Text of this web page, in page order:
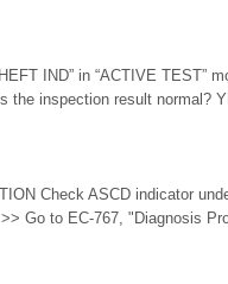
IND” in “ACTIVE TEST”
the inspection result normal?
Check ASCD indicator
Go to EC-767, "Diagnosis